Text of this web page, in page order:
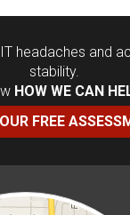
headaches and
stability.
HOW WE CAN
FREE